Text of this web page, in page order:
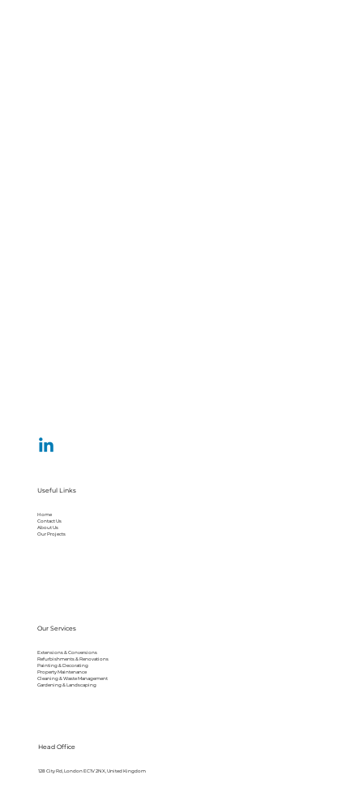
Useful Links
Home
Contact Us
About Us
Our Projects
Our Services
Extensions & Conversions
Refurbishments & Renovations
Painting & Decorating
Property Maintenance
Cleaning & Waste Management
Gardening & Landscaping
Head Office
128 City Rd, London EC1V 2NX, United Kingdom